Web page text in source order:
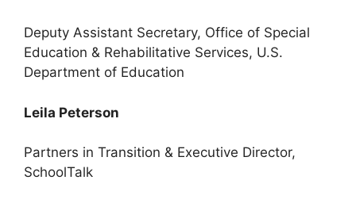
Deputy Assistant Secretary, Office of Special
Education & Rehabilitative Services, U.S.
Department of Education
Leila Peterson
Partners in Transition & Executive Director,
SchoolTalk